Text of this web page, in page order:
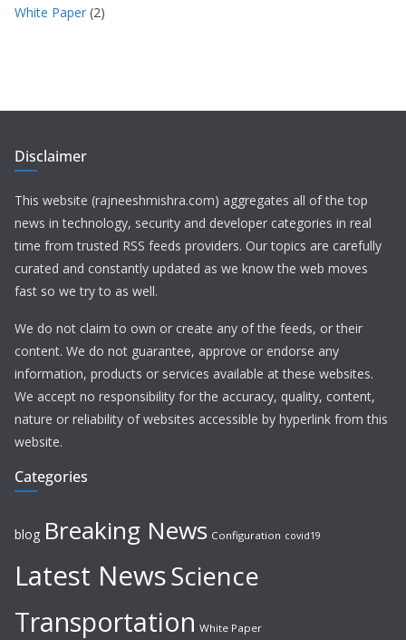
White Paper (2)
Disclaimer
This website (rajneeshmishra.com) aggregates all of the top
news in technology, security and developer categories in real
time from trusted RSS feeds providers. Our topics are carefully
curated and constantly updated as we know the web moves
fast so we try to as well.
We do not claim to own or create any of the feeds, or their
content. We do not guarantee, approve or endorse any
information, products or services available at these websites.
We accept no responsibility for the accuracy, quality, content,
nature or reliability of websites accessible by hyperlink from this
website.
Categories
blog Breaking News Configuration covid19
Latest NewsScience
Transportation White Paper